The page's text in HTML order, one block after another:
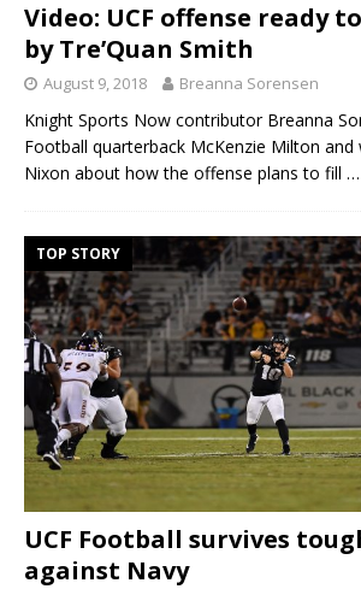
Video: UCF offense ready
by Tre’Quan Smith
August 9, 2018 Breanna Sorensen
Knight Sports Now contributor Breanna
Football quarterback McKenzie Milton and
Nixon about how the offense plans to fill …
TOP STORY
UCF Football survives
against Navy